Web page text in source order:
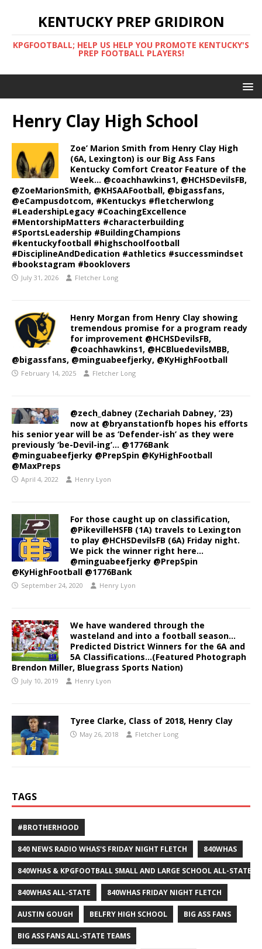
KENTUCKY PREP GRIDIRON
KPGFOOTBALL; HELP US HELP YOU PROMOTE KENTUCKY'S
PREP FOOTBALL PLAYERS!
Henry Clay High School
Zoe’ Marion Smith from Henry Clay High
(6A, Lexington) is our Big Ass Fans
Kentucky Comfort Creator Feature of the
Week… @coachhawkins1, @HCHSDevilsFB,
@ZoeMarionSmith, @KHSAAFootball, @bigassfans,
@eCampusdotcom, #Kentuckys #fletcherwlong
#LeadershipLegacy #CoachingExcellence
#MentorshipMatters #characterbuilding
#SportsLeadership #BuildingChampions
#kentuckyfootball #highschoolfootball
#DisciplineAndDedication #athletics #successmindset
#bookstagram #booklovers
July 31, 2026 Fletcher Long
Henry Morgan from Henry Clay showing
tremendous promise for a program ready
for improvement @HCHSDevilsFB,
@coachhawkins1, @HCBluedevilsMBB,
@bigassfans, @minguabeefjerky, @KyHighFootball
February 14, 2025 Fletcher Long
@zech_dabney (Zechariah Dabney, ’23)
now at @bryanstationfb hopes his efforts
his senior year will be as ‘Defender-ish’ as they were
previously ‘be-Devil-ing’… @1776Bank
@minguabeefjerky @PrepSpin @KyHighFootball
@MaxPreps
April 4, 2022 Henry Lyon
For those caught up on classification,
@PikevilleHSFB (1A) travels to Lexington
to play @HCHSDevilsFB (6A) Friday night.
We pick the winner right here…
@minguabeefjerky @PrepSpin
@KyHighFootball @1776Bank
September 24, 2020 Henry Lyon
We have wandered through the
wasteland and into a football season…
Predicted District Winners for the 6A and
5A Classifications…(Featured Photograph
Brendon Miller, Bluegrass Sports Nation)
July 10, 2019 Henry Lyon
Tyree Clarke, Class of 2018, Henry Clay
May 26, 2018 Fletcher Long
TAGS
#BROTHERHOOD
840 NEWS RADIO WHAS'S FRIDAY NIGHT FLETCH 840WHAS
840WHAS & KPGFOOTBALL SMALL AND LARGE SCHOOL ALL-STATE
840WHAS ALL-STATE 840WHAS FRIDAY NIGHT FLETCH
AUSTIN GOUGH BELFRY HIGH SCHOOL BIG ASS FANS
BIG ASS FANS ALL-STATE TEAMS